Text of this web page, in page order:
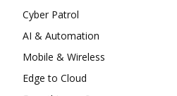
Cyber Patrol
AI & Automation
Mobile & Wireless
Edge to Cloud